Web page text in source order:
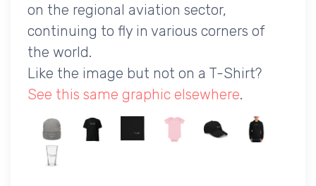
on the regional aviation sector,
continuing to fly in various corners of
the world.
Like the image but not on a T-Shirt?
See this same graphic elsewhere.